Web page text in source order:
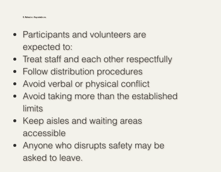
3. Behavior Expectations
Participants and volunteers are
expected to:
Treat staff and each other respectfully
Follow distribution procedures
Avoid verbal or physical conflict
Avoid taking more than the established
limits
Keep aisles and waiting areas
accessible
Anyone who disrupts safety may be
asked to leave.